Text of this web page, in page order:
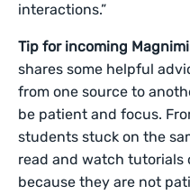
interactions.”
Tip for incoming
shares some helpful
from one source to
be patient and focus.
students stuck on the
read and watch tutorials
because they are not